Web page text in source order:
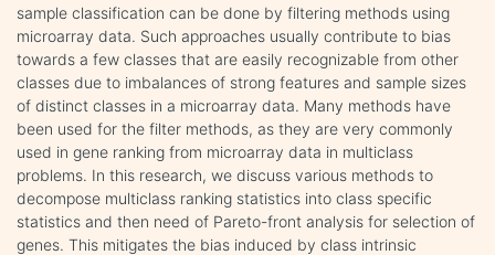
sample classification can be done by filtering methods using
microarray data. Such approaches usually contribute to bias
towards a few classes that are easily recognizable from other
classes due to imbalances of strong features and sample sizes
of distinct classes in a microarray data. Many methods have
been used for the filter methods, as they are very commonly
used in gene ranking from microarray data in multiclass
problems. In this research, we discuss various methods to
decompose multiclass ranking statistics into class specific
statistics and then need of Pareto-front analysis for selection of
genes. This mitigates the bias induced by class intrinsic